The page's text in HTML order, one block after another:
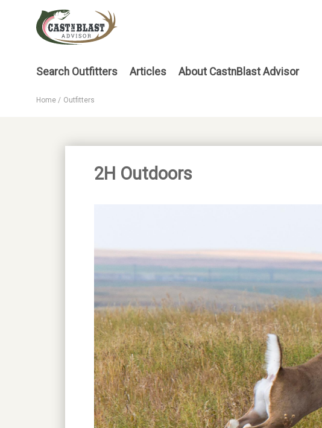
Main
Search Outfitters Articles About CastnBlast Advisor
Home Outfitters
2H Outdoors